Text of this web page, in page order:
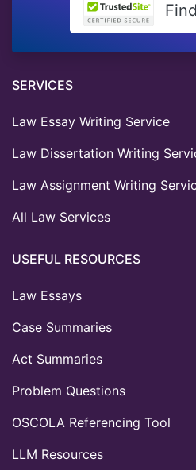
SERVICES
Law Essay Writing Service
Law Dissertation Writing
Law Assignment Writing
All Law Services
USEFUL RESOURCES
Law Essays
Case Summaries
Act Summaries
Problem Questions
OSCOLA Referencing Tool
LLM Resources